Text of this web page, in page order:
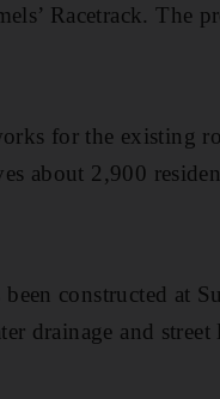
Racetrack. The
for the existing
about 2,900
constructed at
drainage and